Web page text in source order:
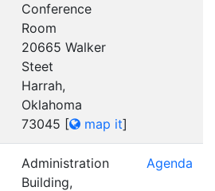
Conference
Room
20665 Walker
Steet
Harrah,
Oklahoma
73045 [ map it]
Administration
Building,
Agenda